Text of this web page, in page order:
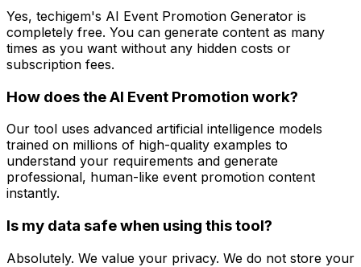
Yes, techigem's AI Event Promotion Generator is
completely free. You can generate content as many
times as you want without any hidden costs or
subscription fees.
How does the AI Event Promotion work?
Our tool uses advanced artificial intelligence models
trained on millions of high-quality examples to
understand your requirements and generate
professional, human-like event promotion content
instantly.
Is my data safe when using this tool?
Absolutely. We value your privacy. We do not store your